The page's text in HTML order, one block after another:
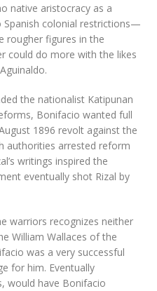
native aristocracy as a
colonial restrictions—
rougher figures in the
could do more with the likes
the nationalist Katipunan
Bonifacio wanted full
1896 revolt against the
authorities arrested reform
writings inspired the
eventually shot Rizal by
warriors recognizes neither
William Wallaces of the
was a very successful
for him. Eventually
would have Bonifacio